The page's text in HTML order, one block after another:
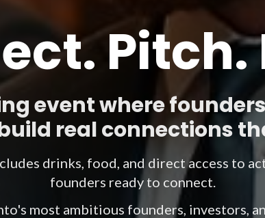
Pitch.
event where
real connections
drinks, food, and direct access to
founders ready to connect.
most ambitious founders, investors,